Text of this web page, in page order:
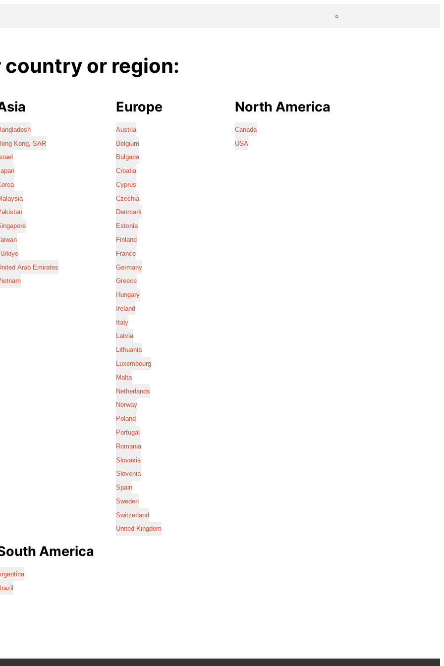
country or region:
Kong, SAR
Arab Emirates
Europe
Austria
Belgium
Bulgaria
Croatia
Cyprus
Czechia
Denmark
Estonia
Finland
France
Germany
Greece
Hungary
Ireland
Italy
Latvia
Lithuania
Luxembourg
Malta
Netherlands
Norway
Poland
Portugal
Romania
Slovakia
Slovenia
Spain
Sweden
Switzerland
United Kingdom
North America
Canada
USA
America